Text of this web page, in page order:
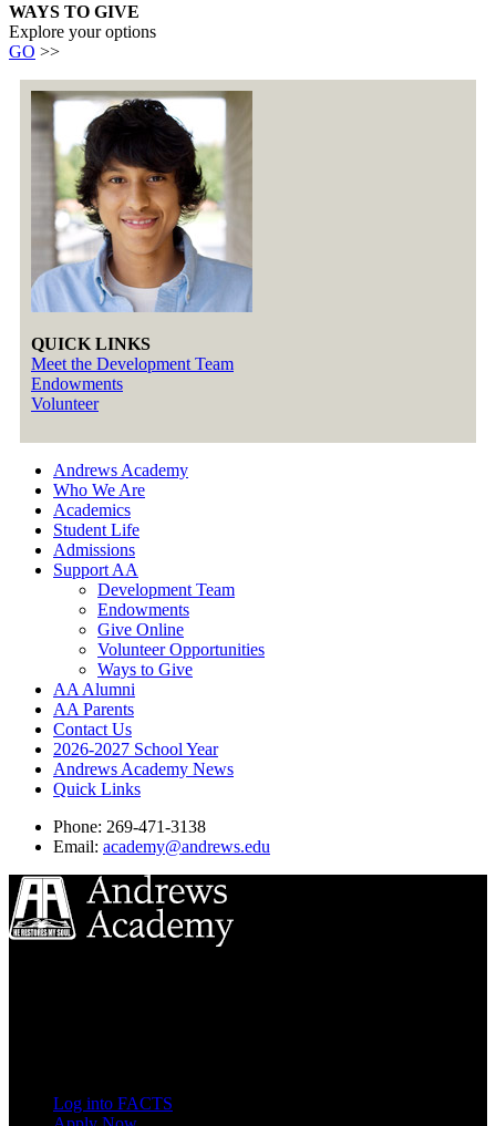
WAYS TO GIVE
Explore your options
GO >>
QUICK LINKS
Meet the Development Team
Endowments
Volunteer
Andrews Academy
Who We Are
Academics
Student Life
Admissions
Support AA
Development Team
Endowments
Give Online
Volunteer Opportunities
Ways to Give
AA Alumni
AA Parents
Contact Us
2026-2027 School Year
Andrews Academy News
Quick Links
Phone: 269-471-3138
Email: academy@andrews.edu
Log into FACTS